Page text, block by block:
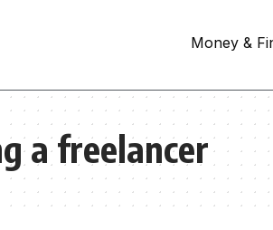
Money &
a freelancer